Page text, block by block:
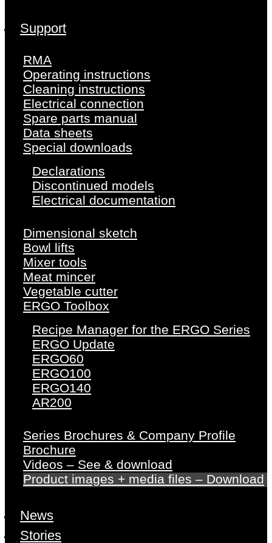
Support
RMA
Operating instructions
Cleaning instructions
Electrical connection
Spare parts manual
Data sheets
Special downloads
Declarations
Discontinued models
Electrical documentation
Dimensional sketch
Bowl lifts
Mixer tools
Meat mincer
Vegetable cutter
ERGO Toolbox
Recipe Manager for the ERGO Series
ERGO Update
ERGO60
ERGO100
ERGO140
AR200
Series Brochures & Company Profile
Brochure
Videos – See & download
Product images + media files – Download
News
Stories